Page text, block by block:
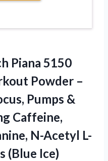
Piana 5150
Powder –
Pumps &
Caffeine,
N-Acetyl L-
(Blue Ice)